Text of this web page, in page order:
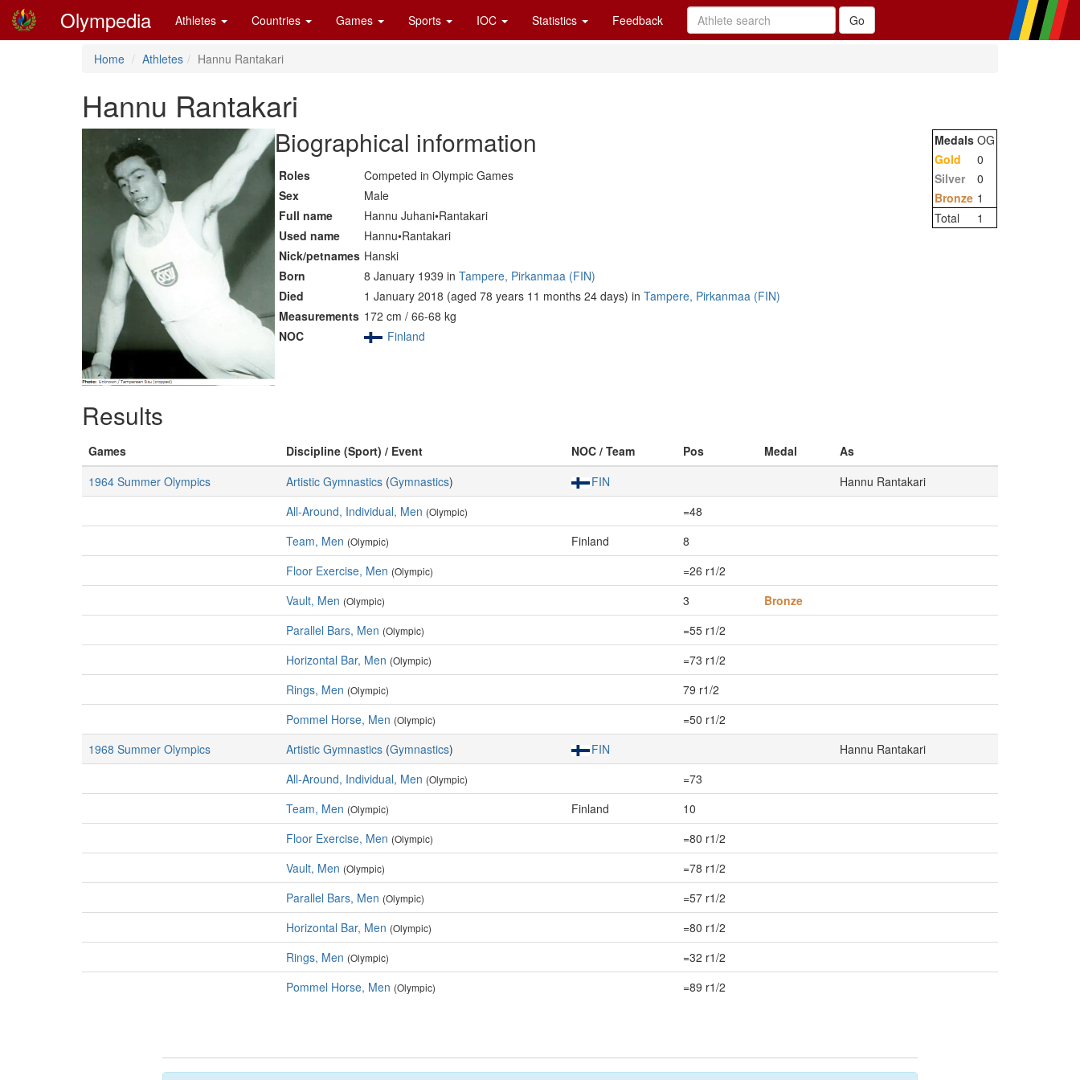
Olympedia Athletes Countries Games Sports IOC Statistics Feedback
Home Athletes Hannu Rantakari
Hannu Rantakari
Biographical information
Roles
Competed in Olympic Games
Sex
Male
Full name
Hannu Juhani•Rantakari
Used name
Hannu•Rantakari
Nick/petnames Hanski
Born
8 January 1939 in Tampere, Pirkanmaa (FIN)
Died
1 January 2018 (aged 78 years 11 months 24 days) in Tampere, Pirkanmaa (FIN)
Measurements 172 cm / 66-68 kg
NOC
Finland
Medals OG
Gold
0
Silver
0
Bronze 1
Total
1
Results
Games Discipline (Sport) / Event NOC / Team Pos Medal
As
1964 Summer Olympics
Artistic Gymnastics (Gymnastics) FIN
Hannu Rantakari
All-Around, Individual, Men (Olympic)
=48
Team, Men (Olympic) Finland
8
Floor Exercise, Men (Olympic)
=26 r1/2
Vault, Men (Olympic) 3
Bronze
Parallel Bars, Men (Olympic)
=55 r1/2
Horizontal Bar, Men (Olympic)
=73 r1/2
Rings, Men (Olympic)
79 r1/2
Pommel Horse, Men (Olympic)
=50 r1/2
1968 Summer Olympics
Artistic Gymnastics (Gymnastics) FIN
Hannu Rantakari
All-Around, Individual, Men (Olympic)
=73
Team, Men (Olympic) Finland
10
Floor Exercise, Men (Olympic)
=80 r1/2
Vault, Men (Olympic)
=78 r1/2
Parallel Bars, Men (Olympic)
=57 r1/2
Horizontal Bar, Men (Olympic)
=80 r1/2
Rings, Men (Olympic)
=32 r1/2
Pommel Horse, Men (Olympic) =89 r1/2